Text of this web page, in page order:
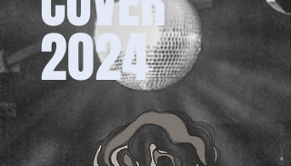
2024